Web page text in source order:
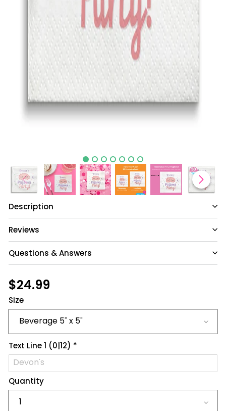
Description
Reviews
Questions & Answers
product.
$24.99
Size
Text Line 1 (0|12) *
Quantity